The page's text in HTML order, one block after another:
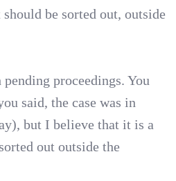
be sorted out, outside
proceedings. You
said, the case was in
but I believe that it is a
out outside the